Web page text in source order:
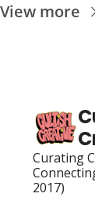
View more
Curating
2017)